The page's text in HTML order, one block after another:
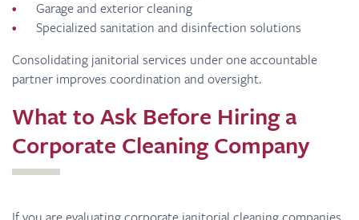
Garage and exterior cleaning
Specialized sanitation and disinfection solutions
Consolidating janitorial services under one accountable
partner improves coordination and oversight.
What to Ask Before Hiring a
Corporate Cleaning Company
If you are evaluating corporate janitorial cleaning companies,